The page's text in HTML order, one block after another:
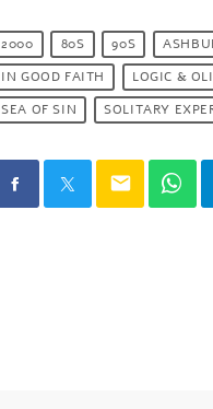
2000 80S 90S
IN GOOD FAITH
LOGIC &
SEA OF SIN
SOLITARY
email